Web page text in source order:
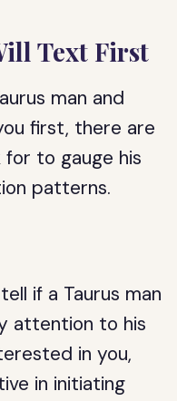
Text First
man and
first, there are
to gauge his
patterns.
if a Taurus man
attention to his
in you,
in initiating